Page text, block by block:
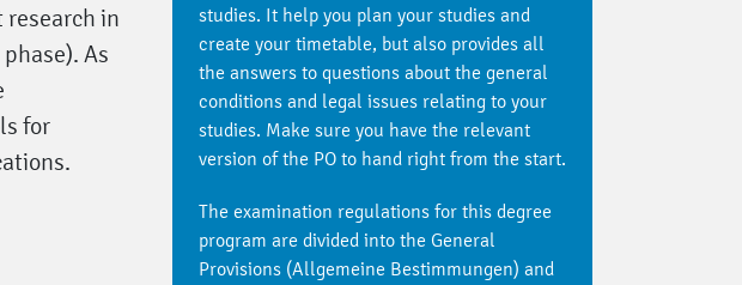
research in
As
for
studies. It help you plan your studies and
create your timetable, but also provides all
the answers to questions about the general
conditions and legal issues relating to your
studies. Make sure you have the relevant
version of the PO to hand right from the start.
The examination regulations for this degree
program are divided into the General
Provisions (Allgemeine Bestimmungen) and